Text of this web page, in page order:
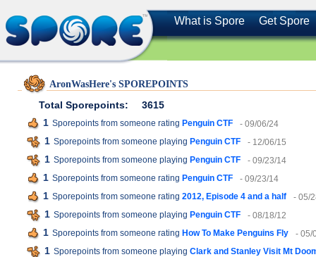
What is Spore Get Spore
AronWasHere's SPOREPOINTS
Total Sporepoints:
3615
1 Sporepoints from someone rating Penguin CTF - 09/06/24
1 Sporepoints from someone playing Penguin CTF - 12/06/15
1 Sporepoints from someone playing Penguin CTF - 09/23/14
1 Sporepoints from someone rating Penguin CTF - 09/23/14
1 Sporepoints from someone rating 2012, Episode 4 and a half - 05/
1 Sporepoints from someone playing Penguin CTF - 08/18/12
1 Sporepoints from someone rating How To Make Penguins Fly - 05/
1 Sporepoints from someone playing Clark and Stanley Visit Mt